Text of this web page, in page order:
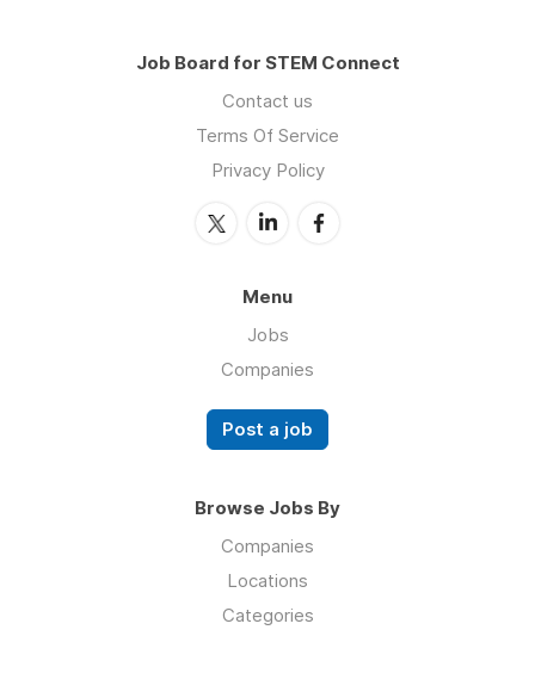
Job Board for STEM Connect
Contact us
Terms Of Service
Privacy Policy
Menu
Jobs
Companies
Post a job
Browse Jobs By
Companies
Locations
Categories